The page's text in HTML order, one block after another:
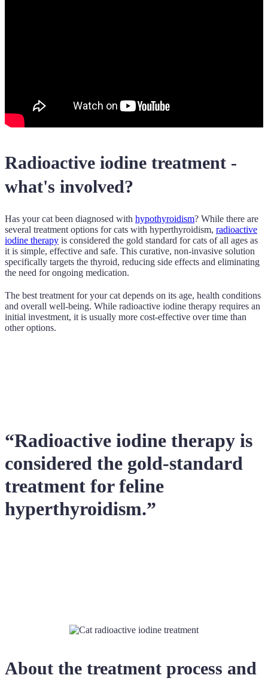
Radioactive iodine treatment -
what's involved?
Has your cat been diagnosed with hypothyroidism? While there are
several treatment options for cats with hyperthyroidism, radioactive
iodine therapy is considered the gold standard for cats of all ages as
it is simple, effective and safe. This curative, non-invasive solution
specifically targets the thyroid, reducing side effects and eliminating
the need for ongoing medication.
The best treatment for your cat depends on its age, health conditions
and overall well-being. While radioactive iodine therapy requires an
initial investment, it is usually more cost-effective over time than
other options.
“Radioactive iodine therapy is
considered the gold-standard
treatment for feline
hyperthyroidism.”
About the treatment process and